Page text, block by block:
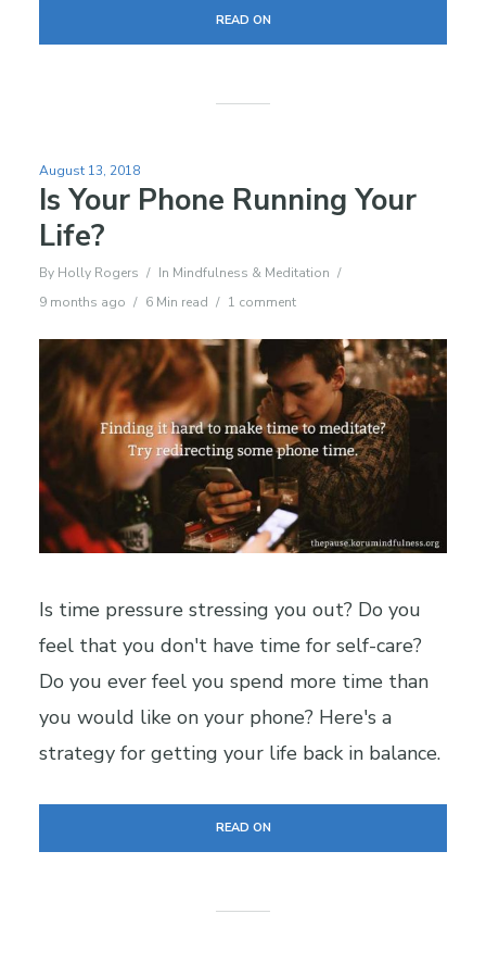
READ ON
August 13, 2018
Is Your Phone Running Your
Life?
By Holly Rogers In Mindfulness & Meditation
9 months ago
6 Min read 1 comment
Is time pressure stressing you out? Do you
feel that you don't have time for self-care?
Do you ever feel you spend more time than
you would like on your phone? Here's a
strategy for getting your life back in balance.
READ ON